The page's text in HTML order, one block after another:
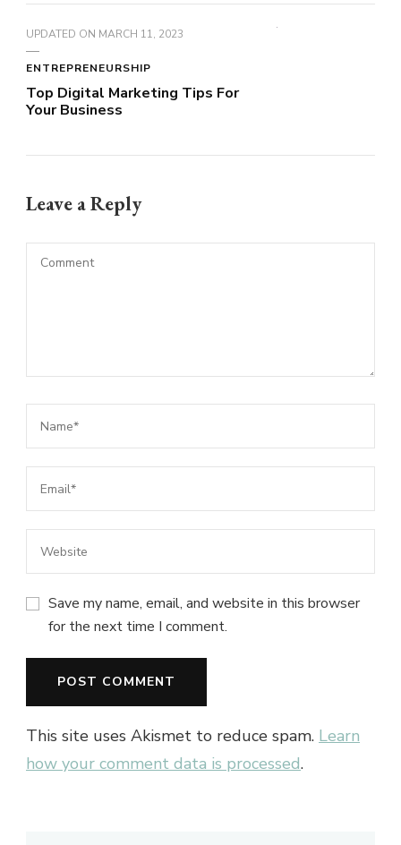
UPDATED ON MARCH 11, 2023
ENTREPRENEURSHIP
Top Digital Marketing Tips For
Your Business
Leave a Reply
Save my name, email, and website in this browser
for the next time I comment.
This site uses Akismet to reduce spam. Learn
how your comment data is processed.